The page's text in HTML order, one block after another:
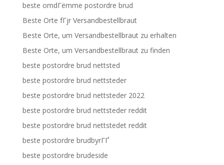
beste omdГёmme postordre brud
Beste Orte fГјr Versandbestellbraut
Beste Orte, um Versandbestellbraut zu erhalten
Beste Orte, um Versandbestellbraut zu finden
beste postordre brud nettsted
beste postordre brud nettsteder
beste postordre brud nettsteder 2022
beste postordre brud nettsteder reddit
beste postordre brud nettstedet reddit
beste postordre brudbyrГҐ
beste postordre brudeside